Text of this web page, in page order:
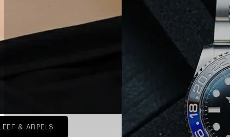
& ARPELS